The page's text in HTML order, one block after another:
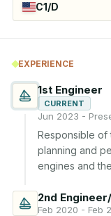
C1/D
EXPERIENCE
1st Engineer
CURRENT
Jun 2023 -
Responsible of
planning and
engines and
2nd
Feb 2020 - Feb